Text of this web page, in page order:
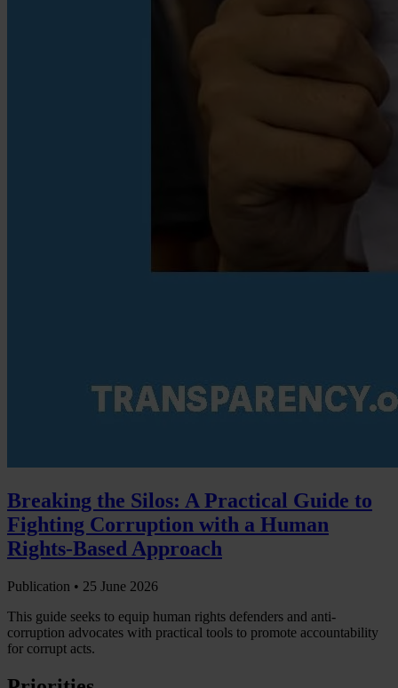
Breaking the Silos: A Practical Guide to
Fighting Corruption with a Human
Rights-Based Approach
Publication • 25 June 2026
This guide seeks to equip human rights defenders and anti-
corruption advocates with practical tools to promote accountability
for corrupt acts.